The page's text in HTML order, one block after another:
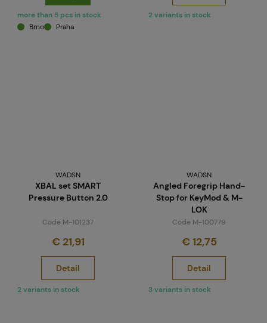
more than 5 pcs in stock
Brno
Praha
2 variants in stock
WADSN
XBAL set SMART
Pressure Button 2.0
Code M-101237
€ 21,91
Detail
2 variants in stock
WADSN
Angled Foregrip Hand-
Stop for KeyMod & M-
LOK
Code M-100779
€ 12,75
Detail
3 variants in stock